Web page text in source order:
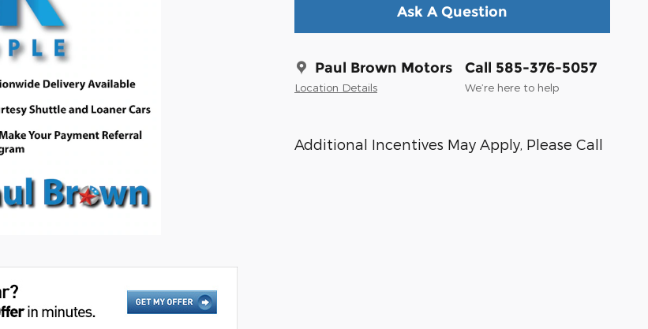
Ask A Question
Paul Brown Motors
Location Details
Call 585-376-5057
We’re here to help
Additional Incentives May Apply, Please Call